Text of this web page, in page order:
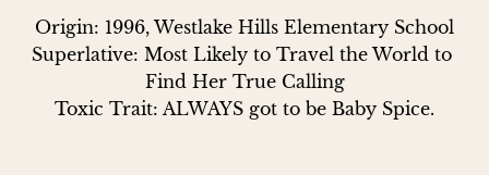
Origin: 1996, Westlake Hills Elementary School
Superlative: Most Likely to Travel the World to
Find Her True Calling
Toxic Trait: ALWAYS got to be Baby Spice.